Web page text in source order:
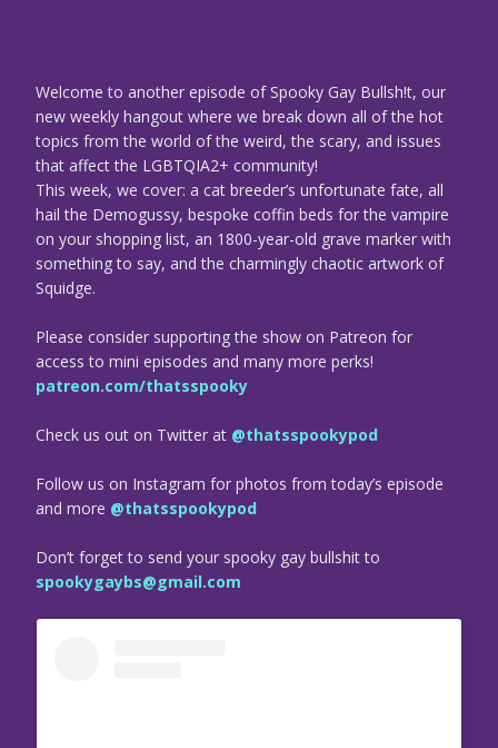
Welcome to another episode of Spooky Gay Bullsh!t, our
new weekly hangout where we break down all of the hot
topics from the world of the weird, the scary, and issues
that affect the LGBTQIA2+ community!
This week, we cover: a cat breeder’s unfortunate fate, all
hail the Demogussy, bespoke coffin beds for the vampire
on your shopping list, an 1800-year-old grave marker with
something to say, and the charmingly chaotic artwork of
Squidge.
Please consider supporting the show on Patreon for
access to mini episodes and many more perks!
patreon.com/thatsspooky
Check us out on Twitter at @thatsspookypod
Follow us on Instagram for photos from today’s episode
and more @thatsspookypod
Don’t forget to send your spooky gay bullshit to
spookygaybs@gmail.com